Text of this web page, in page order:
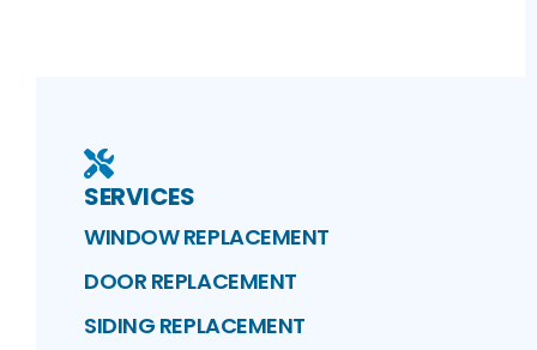
SERVICES
WINDOW REPLACEMENT
DOOR REPLACEMENT
SIDING REPLACEMENT